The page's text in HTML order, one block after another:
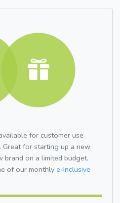
for customer use
for starting up a new
brand on a limited budget.
of our monthly e-Inclusive